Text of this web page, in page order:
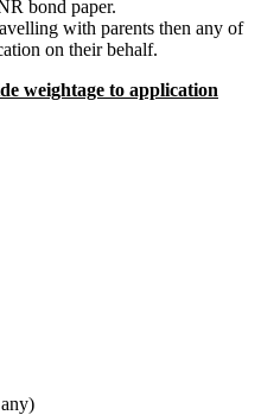
bond paper.
with parents then any of
on their behalf.
weightage to application